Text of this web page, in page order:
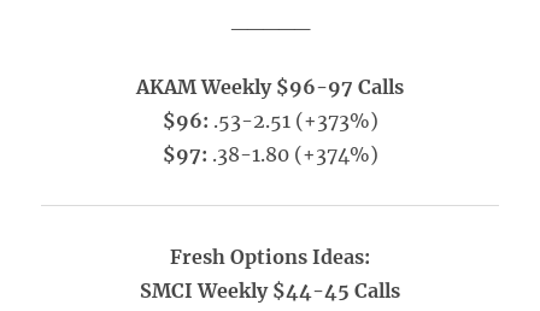
AKAM Weekly $96-97 Calls
$96: .53-2.51 (+373%)
$97: .38-1.80 (+374%)
Fresh Options Ideas:
SMCI Weekly $44-45 Calls